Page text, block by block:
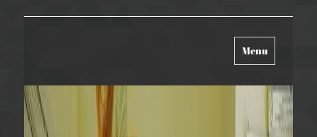
Toggle
navigation
Menu